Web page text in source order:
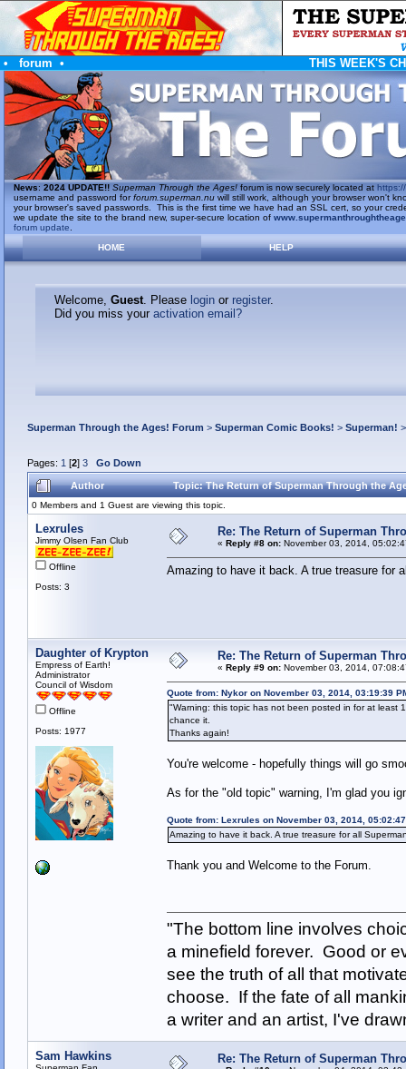
• forum • THIS WEEK'S
News: 2024 UPDATE!! Superman Through the Ages!forum is now securely located at https://
username and password forforum.superman.nuwill still work, although your browser won't
your browser's saved passwords. This is the first time we have had an SSL cert, so your
we update the site to the brand new, super-secure location of
forum update
HOME
HELP
Welcome, Guest. Please loginor register.
Did you miss your activation email?
Superman Through the Ages! Forum > Superman Comic Books! > Superman!
Pages: 1 [2] 3 Go Down
Author Topic: The Return of Superman Through the
0 Members and 1 Guest are viewing this topic.
Lexrules
Jimmy Olsen Fan Club
Offline
Posts: 3
Re: The Return of Superman
« Reply #8 on:November 03, 2014,
Amazing to have it back. A true treasure for
Daughter of Krypton
Empress of Earth!
Administrator
Council of Wisdom
Offline
Posts: 1977
Re: The Return of Superman
« Reply #9 on:November 03, 2014,
Quote from: Nykor on November 03, 2014, 03:19:39
"Warning: this topic has not been posted in for at least
chance it.
Thanks again!
You're welcome - hopefully things will go
As for the "old topic" warning, I'm glad you
Quote from: Lexrules on November 03, 2014,
Amazing to have it back. A true treasure for all
Thank you and Welcome to the Forum.
"The bottom line involves
a minefield forever. Good or
see the truth of all that
choose. If the fate of all
a writer and an artist, I've
Sam Hawkins Re: The Return of Superman